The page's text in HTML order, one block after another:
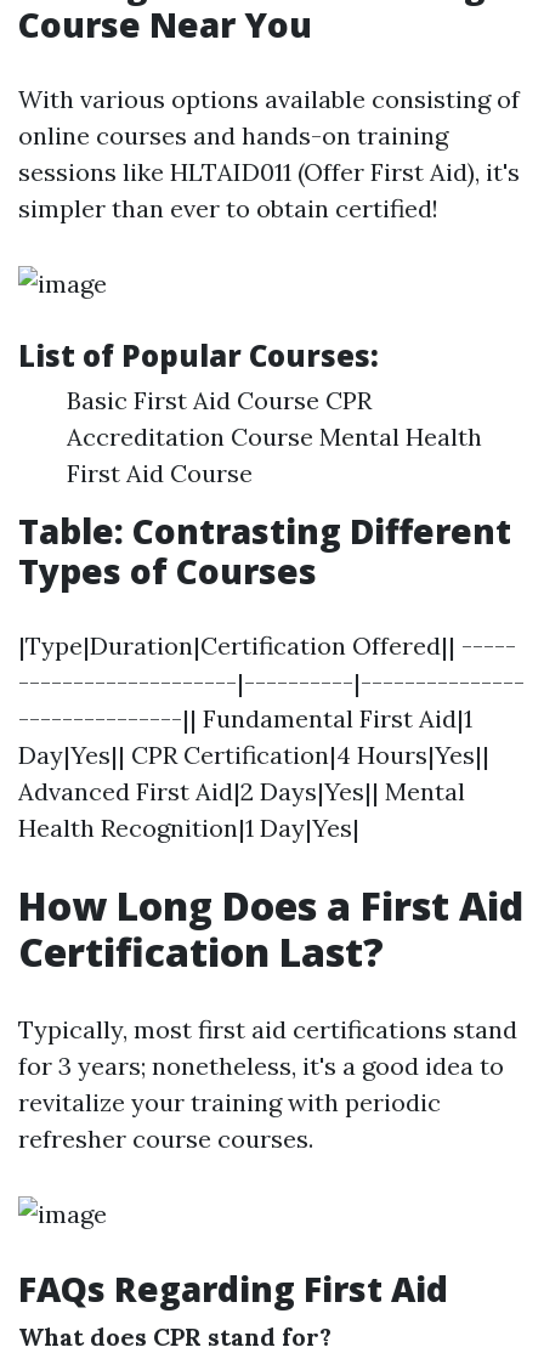
Course Near You
With various options available consisting of
online courses and hands-on training
sessions like HLTAID011 (Offer First Aid), it's
simpler than ever to obtain certified!
List of Popular Courses:
Basic First Aid Course CPR
Accreditation Course Mental Health
First Aid Course
Table: Contrasting Different
Types of Courses
|Type|Duration|Certification Offered|| -----
--------------------|----------|---------------
---------------|| Fundamental First Aid|1
Day|Yes|| CPR Certification|4 Hours|Yes||
Advanced First Aid|2 Days|Yes|| Mental
Health Recognition|1 Day|Yes|
How Long Does a First Aid
Certification Last?
Typically, most first aid certifications stand
for 3 years; nonetheless, it's a good idea to
revitalize your training with periodic
refresher course courses.
FAQs Regarding First Aid
What does CPR stand for?